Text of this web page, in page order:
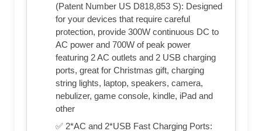
(Patent Number US D818,853 S): Designed
for your devices that require careful
protection, provide 300W continuous DC to
AC power and 700W of peak power
featuring 2 AC outlets and 2 USB charging
ports, great for Christmas gift, charging
string lights, laptop, speakers, camera,
nebulizer, game console, kindle, iPad and
other
✅ 2*AC and 2*USB Fast Charging Ports: